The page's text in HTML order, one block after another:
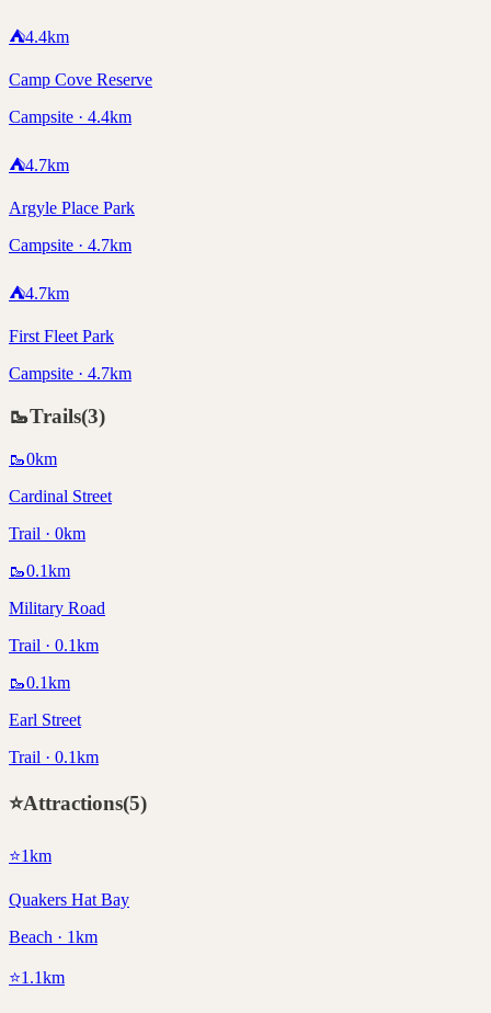
⛺4.4km
Camp Cove Reserve
Campsite · 4.4km
⛺4.7km
Argyle Place Park
Campsite · 4.7km
⛺4.7km
First Fleet Park
Campsite · 4.7km
🥾Trails(3)
🥾0km
Cardinal Street
Trail · 0km
🥾0.1km
Military Road
Trail · 0.1km
🥾0.1km
Earl Street
Trail · 0.1km
⭐Attractions(5)
⭐1km
Quakers Hat Bay
Beach · 1km
⭐1.1km